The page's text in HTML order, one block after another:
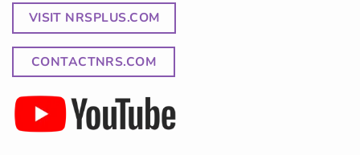
VISIT NRSPLUS.COM
CONTACTNRS.COM